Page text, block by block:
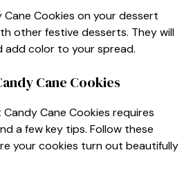
Cane Cookies on your dessert
other festive desserts. They will
add color to your spread.
Cane Cookies
Cane Cookies requires
a few key tips. Follow these
your cookies turn out beautifully